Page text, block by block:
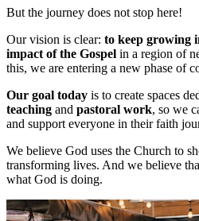
But the journey does not stop here!
Our vision is clear: to keep growing
impact of the Gospel in a region of
this, we are entering a new phase of
Our goal today is to create spaces
teaching and pastoral work, so we
and support everyone in their faith
We believe God uses the Church to
transforming lives. And we believe
what God is doing.